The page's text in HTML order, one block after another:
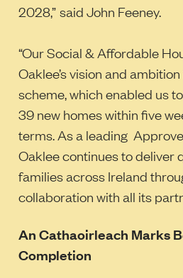
2028,” said John Feeney.
“Our Social & Affordable
Oaklee’s vision and
scheme, which enabled us
39 new homes within five
terms. As a leading
Oaklee continues to deliver
families across Ireland
collaboration with all its
An Cathaoirleach Marks
Completion